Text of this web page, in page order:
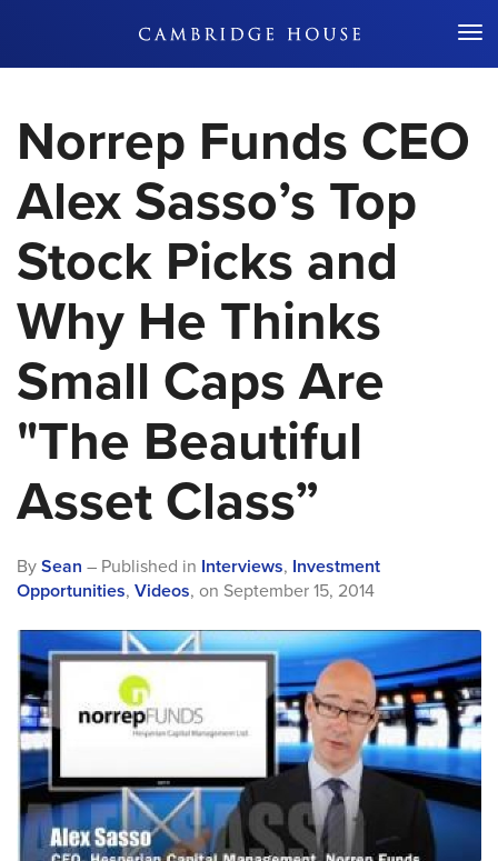
Don't Miss Out
Norrep Funds CEO
Alex Sasso’s Top
Stock Picks and
Why He Thinks
Small Caps Are
"The Beautiful
Asset Class”
By Sean – Published in Interviews, Investment
Opportunities, Videos, on September 15, 2014